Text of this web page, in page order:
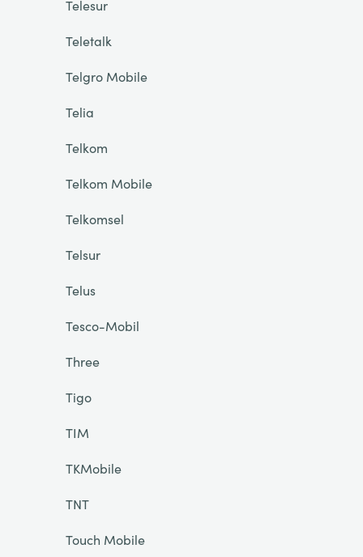
Telesur
Teletalk
Telgro Mobile
Telia
Telkom
Telkom Mobile
Telkomsel
Telsur
Telus
Tesco-Mobil
Three
Tigo
TIM
TKMobile
TNT
Touch Mobile